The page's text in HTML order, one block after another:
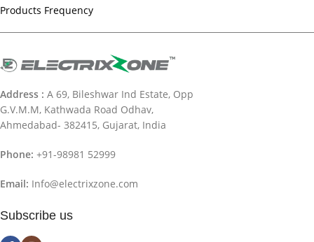
Products Frequency
Address : A 69, Bileshwar Ind Estate, Opp
G.V.M.M, Kathwada Road Odhav,
Ahmedabad- 382415, Gujarat, India
Phone: +91-98981 52999
Email: Info@electrixzone.com
Subscribe us